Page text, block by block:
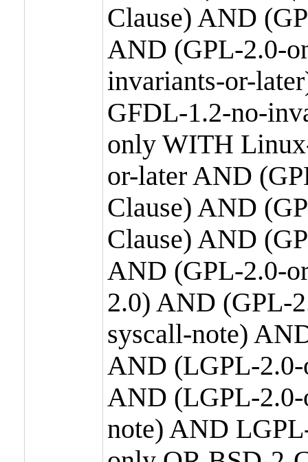
Clause) AND
AND (GPL-2.0-
invariants-or-
GFDL-1.2-no-
only WITH
or-later AND
Clause) AND
Clause) AND
AND (GPL-2.0-
2.0) AND (GPL-
syscall-note)
AND (LGPL-2.0-
AND (LGPL-
note) AND